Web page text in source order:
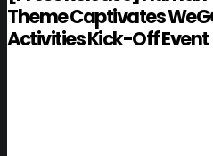
Theme Captivates
Activities Kick-Off Event